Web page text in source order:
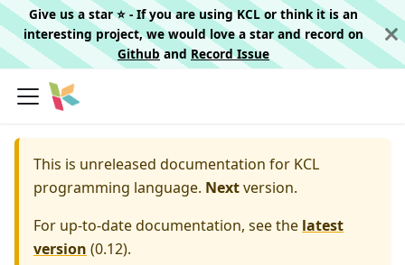
Give us a star ⭐️ - If you are using KCL or think it is an
interesting project, we would love a star and record on
Githuband Record Issue
This is unreleased documentation for KCL
programming language. Nextversion.
For up-to-date documentation, see the latest
version (0.12).